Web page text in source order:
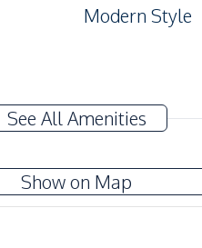
Modern Style
Electricity
TV
Water
Water Pump
See All Amenities
Show on Map